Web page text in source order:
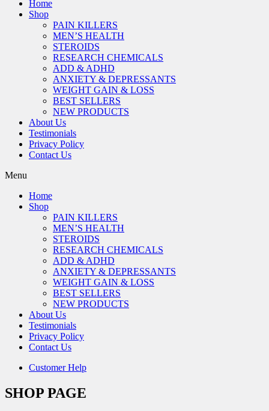
Home
Shop
PAIN KILLERS
MEN’S HEALTH
STEROIDS
RESEARCH CHEMICALS
ADD & ADHD
ANXIETY & DEPRESSANTS
WEIGHT GAIN & LOSS
BEST SELLERS
NEW PRODUCTS
About Us
Testimonials
Privacy Policy
Contact Us
Menu
Home
Shop
PAIN KILLERS
MEN’S HEALTH
STEROIDS
RESEARCH CHEMICALS
ADD & ADHD
ANXIETY & DEPRESSANTS
WEIGHT GAIN & LOSS
BEST SELLERS
NEW PRODUCTS
About Us
Testimonials
Privacy Policy
Contact Us
Customer Help
SHOP PAGE